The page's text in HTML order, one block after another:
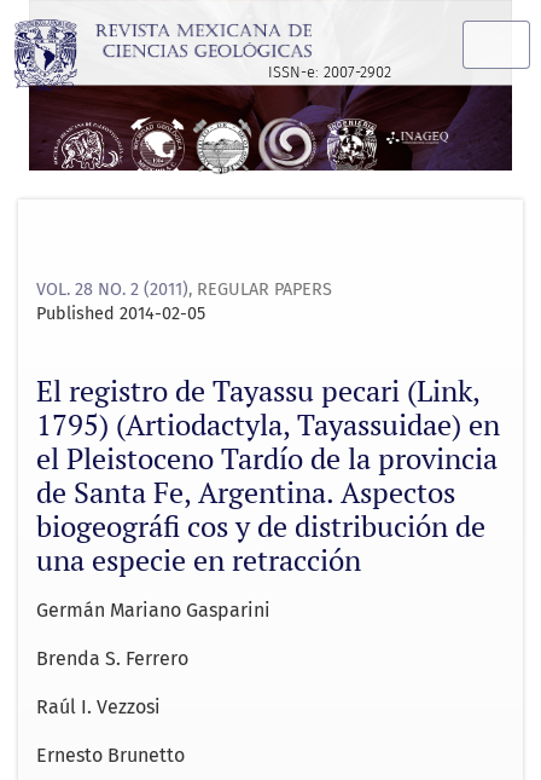
ISSN-e: 2007-2902
VOL. 28 NO. 2 (2011), REGULAR PAPERS
El registro de Tayassu pecari (Link,
1795) (Artiodactyla, Tayassuidae) en
el Pleistoceno Tardío de la provincia
de Santa Fe, Argentina. Aspectos
biogeográﬁ cos y de distribución de
una especie en retracción
Published 2014-02-05
Germán Mariano Gasparini
Brenda S. Ferrero
Raúl I. Vezzosi
Ernesto Brunetto